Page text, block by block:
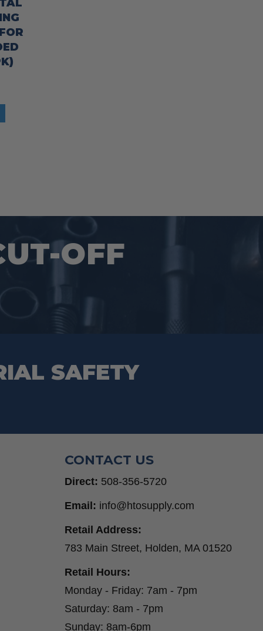
OFF
SAFETY
CONTACT US
Direct: 508-356-5720
Email: info@htosupply.com
Retail Address:
783 Main Street, Holden, MA 01520
Retail Hours:
Monday - Friday: 7am - 7pm
Saturday: 8am - 7pm
Sunday: 8am-6pm